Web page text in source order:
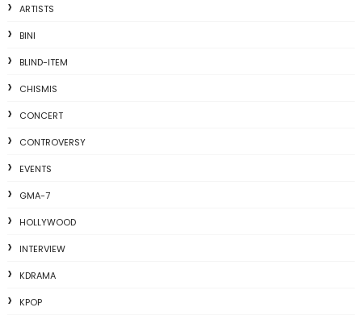
ARTISTS
BINI
BLIND-ITEM
CHISMIS
CONCERT
CONTROVERSY
EVENTS
GMA-7
HOLLYWOOD
INTERVIEW
KDRAMA
KPOP